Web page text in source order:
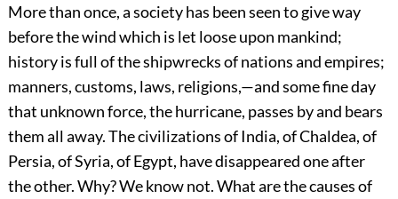
More than once, a society has been seen to give way
before the wind which is let loose upon mankind;
history is full of the shipwrecks of nations and empires;
manners, customs, laws, religions,—and some fine day
that unknown force, the hurricane, passes by and bears
them all away. The civilizations of India, of Chaldea, of
Persia, of Syria, of Egypt, have disappeared one after
the other. Why? We know not. What are the causes of